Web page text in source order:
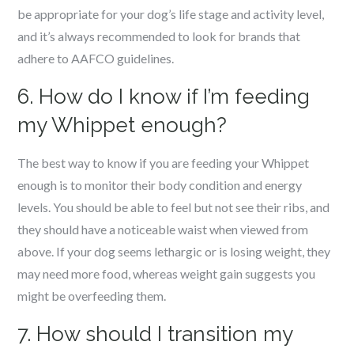
be appropriate for your dog’s life stage and activity level,
and it’s always recommended to look for brands that
adhere to AAFCO guidelines.
6. How do I know if I’m feeding
my Whippet enough?
The best way to know if you are feeding your Whippet
enough is to monitor their body condition and energy
levels. You should be able to feel but not see their ribs, and
they should have a noticeable waist when viewed from
above. If your dog seems lethargic or is losing weight, they
may need more food, whereas weight gain suggests you
might be overfeeding them.
7. How should I transition my